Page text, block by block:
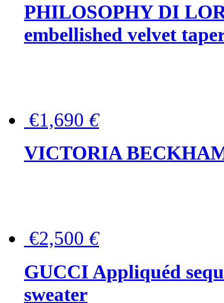
PHILOSOPHY DI
embellished velvet
€1,690 €
VICTORIA
€2,500 €
GUCCI Appliquéd
sweater